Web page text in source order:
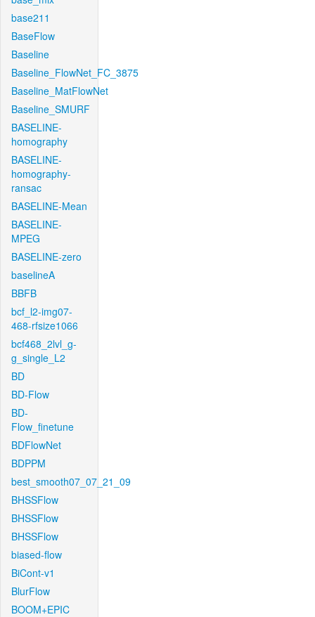
base211
BaseFlow
Baseline
Baseline_FlowNet_FC_3875
Baseline_MatFlowNet
Baseline_SMURF
BASELINE-
homography
BASELINE-
homography-
ransac
BASELINE-Mean
BASELINE-
MPEG
BASELINE-zero
baselineA
BBFB
bcf_l2-img07-
468-rfsize1066
bcf468_2lvl_g-
g_single_L2
BD
BD-Flow
BD-
Flow_finetune
BDFlowNet
BDPPM
best_smooth07_07_21_09
BHSSFlow
BHSSFlow
BHSSFlow
biased-flow
BiCont-v1
BlurFlow
BOOM+EPIC